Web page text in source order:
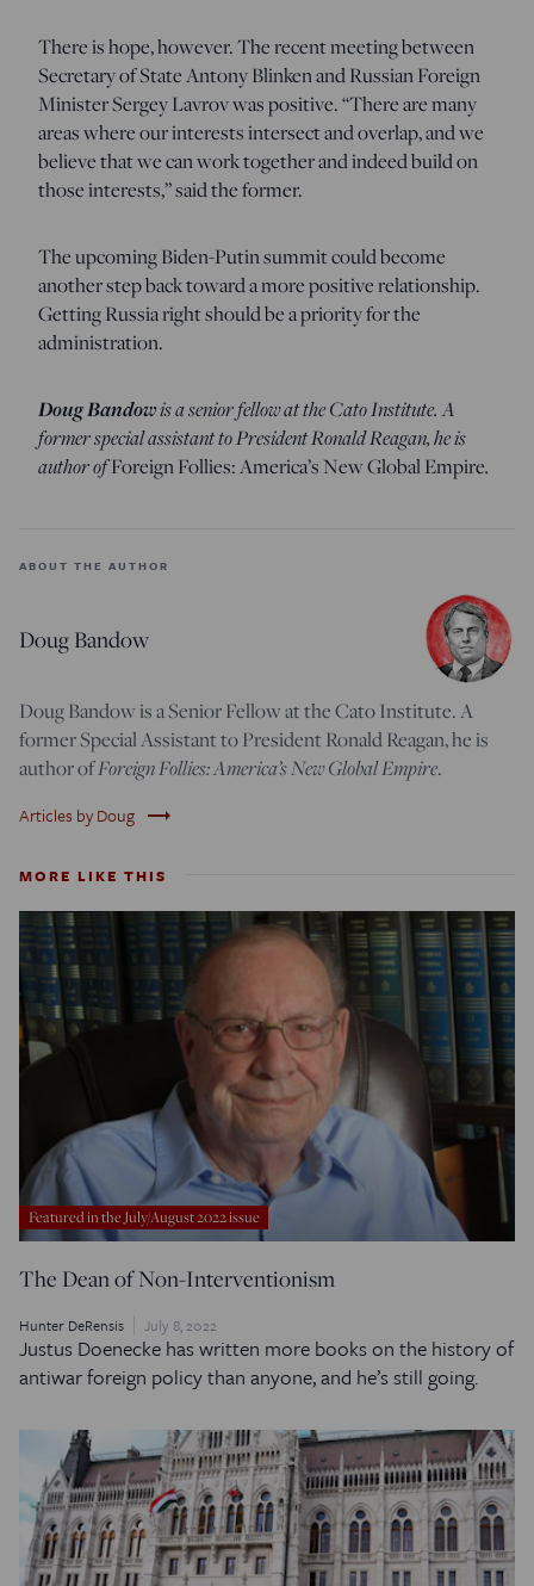
There is hope, however. The recent meeting between
Secretary of State Antony Blinken and Russian Foreign
Minister Sergey Lavrov was positive. “There are many
areas where our interests intersect and overlap, and we
believe that we can work together and indeed build on
those interests,” said the former.
The upcoming Biden-Putin summit could become
another step back toward a more positive relationship.
Getting Russia right should be a priority for the
administration.
Doug Bandowis a senior fellow at the Cato Institute. A
former special assistant to President Ronald Reagan, he is
author ofForeign Follies: America’s New Global Empire.
ABOUT THE AUTHOR
Doug Bandow
Doug Bandow is a Senior Fellow at the Cato Institute. A
former Special Assistant to President Ronald Reagan, he is
author ofForeign Follies: America’s New Global Empire.
Articles by Doug trending_flat
MORE LIKE THIS
Featured in the July/August 2022 issue
The Dean of Non-Interventionism
Hunter DeRensis July 8, 2022
Justus Doenecke has written more books on the history of
antiwar foreign policy than anyone, and he’s still going.